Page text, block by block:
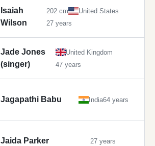
Isaiah
Wilson
202 cm
United States
27 years
Jade Jones
(singer)
United Kingdom
47 years
Jagapathi Babu India64 years
Jaida Parker 27 years